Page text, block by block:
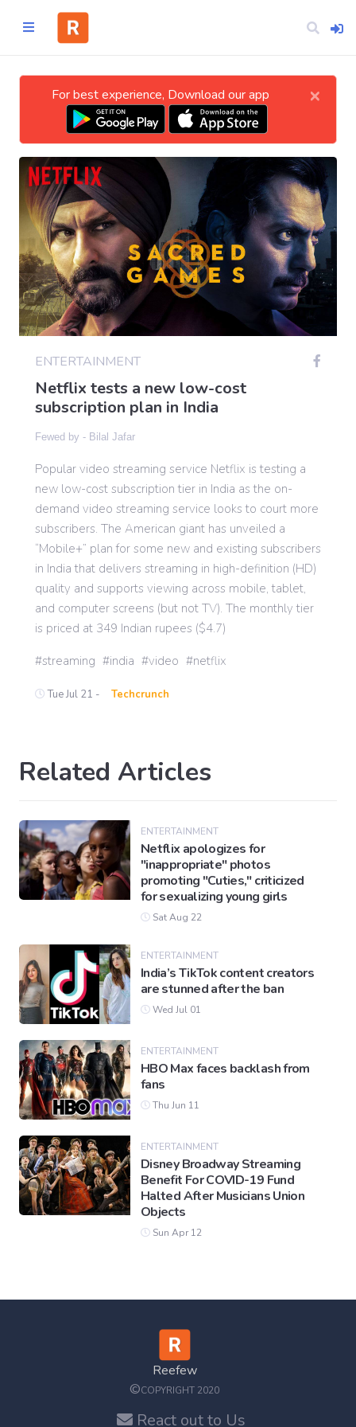
CATEGORIES
Technology
Business
Entertainment
Science
Gaming
Sports
For best experience, Download our app ×
ENTERTAINMENT
Netflix tests a new low-cost
subscription plan in India
Fewed by - Bilal Jafar
Popular video streaming service Netflix is testing a
new low-cost subscription tier in India as the on-
demand video streaming service looks to court more
subscribers. The American giant has unveiled a
“Mobile+” plan for some new and existing subscribers
in India that delivers streaming in high-definition (HD)
quality and supports viewing across mobile, tablet,
and computer screens (but not TV). The monthly tier
is priced at 349 Indian rupees ($4.7)
streaming india video netflix
Tue Jul 21 - Techcrunch
Related Articles
ENTERTAINMENT
Netflix apologizes for
"inappropriate" photos
promoting "Cuties," criticized
for sexualizing young girls
Sat Aug 22
ENTERTAINMENT
India’s TikTok content creators
are stunned after the ban
Wed Jul 01
ENTERTAINMENT
HBO Max faces backlash from
fans
Thu Jun 11
ENTERTAINMENT
Disney Broadway Streaming
Benefit For COVID-19 Fund
Halted After Musicians Union
Objects
Sun Apr 12
Reefew
©COPYRIGHT 2020
React out to Us